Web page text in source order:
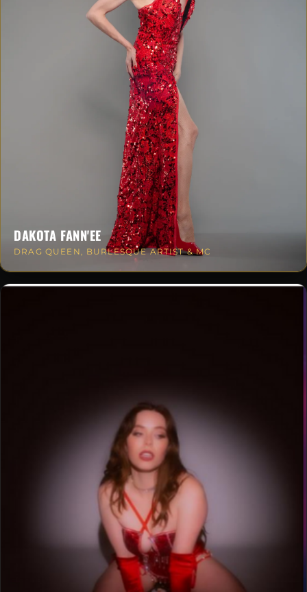
DAKOTA FANN'EE
DRAG QUEEN, BURLESQUE ARTIST & MC